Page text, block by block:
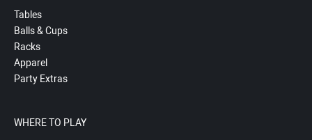
Tables
Balls & Cups
Racks
Apparel
Party Extras
WHERE TO PLAY